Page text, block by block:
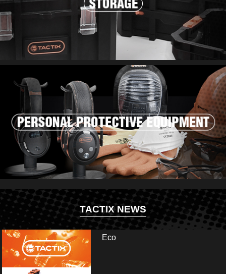
TACTIX NEWS
and visit us at booth: Hall 13.2 - E35/E41. Fai
Eco